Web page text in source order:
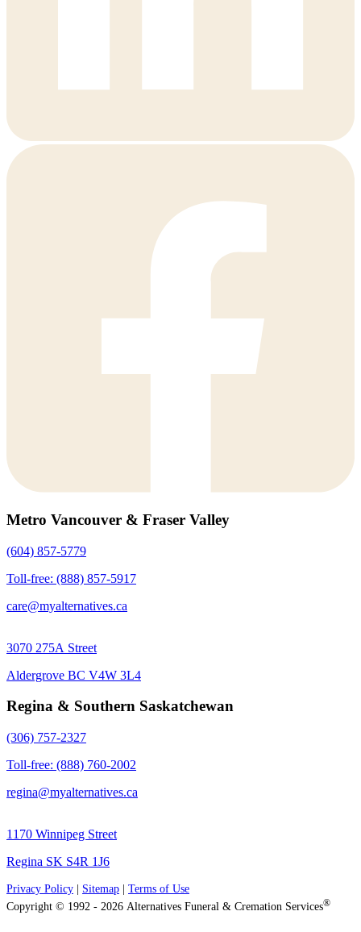
Metro Vancouver & Fraser Valley
(604) 857-5779
Toll-free: (888) 857-5917
care@myalternatives.ca
3070 275A Street
Aldergrove BC V4W 3L4
Regina & Southern Saskatchewan
(306) 757-2327
Toll-free: (888) 760-2002
regina@myalternatives.ca
1170 Winnipeg Street
Regina SK S4R 1J6
Privacy Policy Sitemap
Terms of Use
Copyright © 1992 - 2026 Alternatives Funeral & Cremation Services®